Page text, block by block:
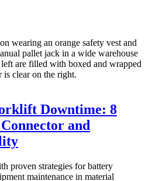
Downtime: 8
and
proven strategies for battery
maintenance in material